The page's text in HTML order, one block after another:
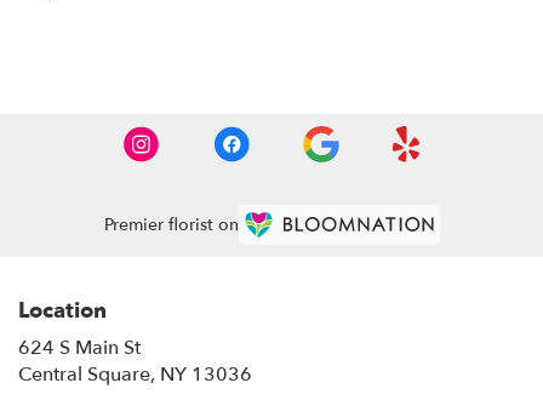
Premier florist on
Location
624 S Main St
Central Square, NY 13036